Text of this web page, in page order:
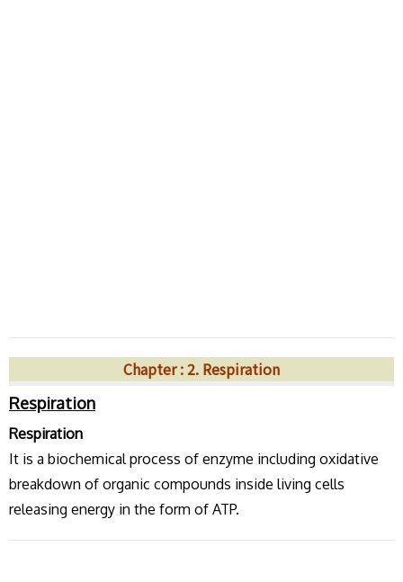
Chapter : 2. Respiration
Respiration
Respiration
It is a biochemical process of enzyme including oxidative
breakdown of organic compounds inside living cells
releasing energy in the form of ATP.